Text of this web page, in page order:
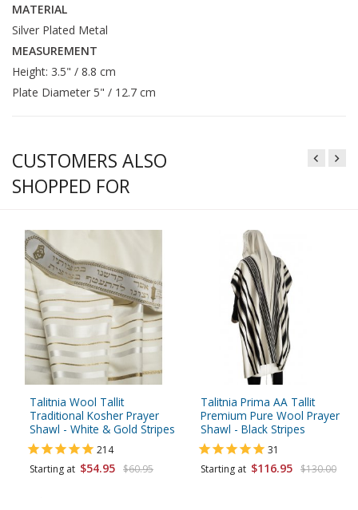
MATERIAL
Silver Plated Metal
MEASUREMENT
Height: 3.5" / 8.8 cm
Plate Diameter 5" / 12.7 cm
CUSTOMERS ALSO
SHOPPED FOR
Talitnia Wool Tallit
Traditional Kosher Prayer
Shawl - White & Gold Stripes
214
Starting at $54.95 $60.95
Talitnia Prima AA Tallit
Premium Pure Wool Prayer
Shawl - Black Stripes
31
Starting at $116.95 $130.00